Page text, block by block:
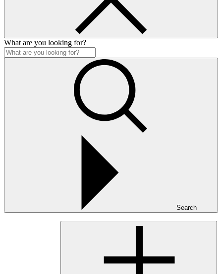
What are you looking for?
Search